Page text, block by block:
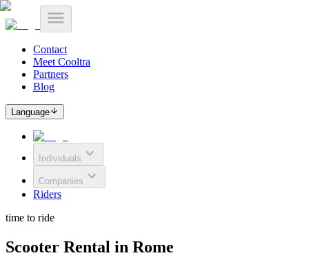
Contact
Meet Cooltra
Partners
Blog
Language
Individuals
Companies
Riders
time to ride
Scooter Rental in Rome